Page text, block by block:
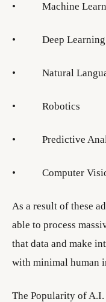
• Machine
• Deep Learning
• Natural
• Robotics
• Predictive
• Computer
As a result of these
able to process
that data and make
with minimal human
The Popularity of A.I.